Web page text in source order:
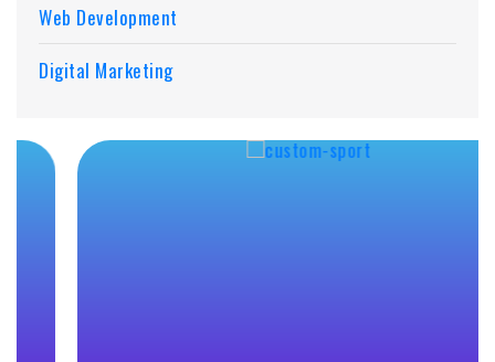
Web Development
Digital Marketing